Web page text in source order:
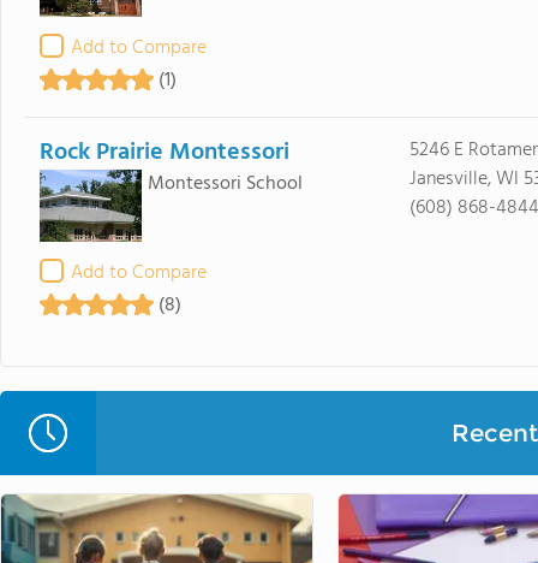
Add to Compare
(1)
Rock Prairie Montessori
Montessori School
Add to Compare
(8)
5246 E
Janesville, WI
(608) 868-4844